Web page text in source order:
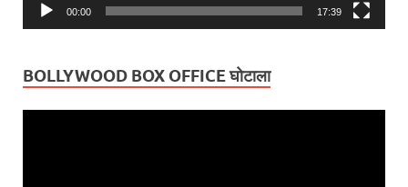
00:00 17:39
BOLLYWOOD BOX OFFICE घोटाला